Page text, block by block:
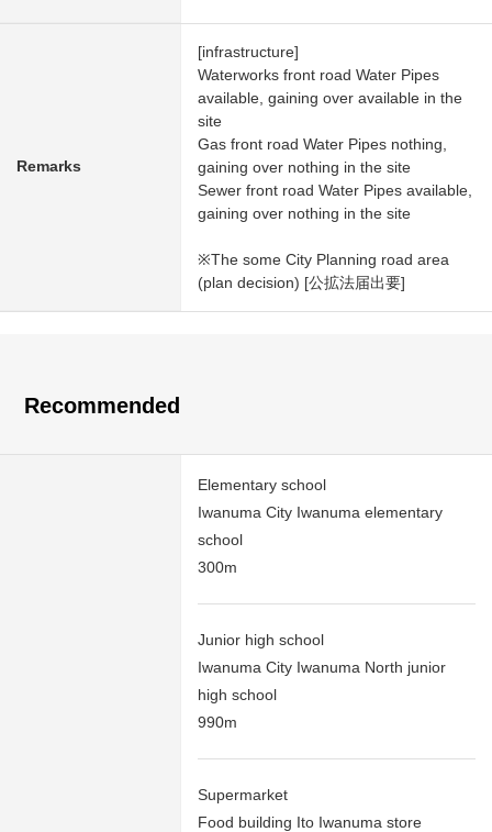
Remarks
[infrastructure]
Waterworks front road Water Pipes
available, gaining over available in the
site
Gas front road Water Pipes nothing,
gaining over nothing in the site
Sewer front road Water Pipes available,
gaining over nothing in the site
※The some City Planning road area
(plan decision) [公拡法届出要]
Recommended
Elementary school
Iwanuma City Iwanuma elementary
school
300m
Junior high school
Iwanuma City Iwanuma North junior
high school
990m
Supermarket
Food building Ito Iwanuma store